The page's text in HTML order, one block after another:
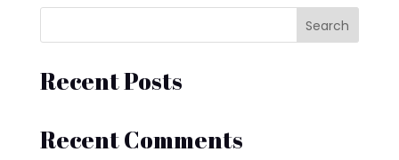
Search
Recent Posts
Recent Comments